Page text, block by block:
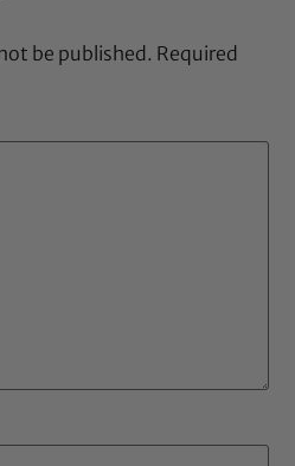
be published. Required